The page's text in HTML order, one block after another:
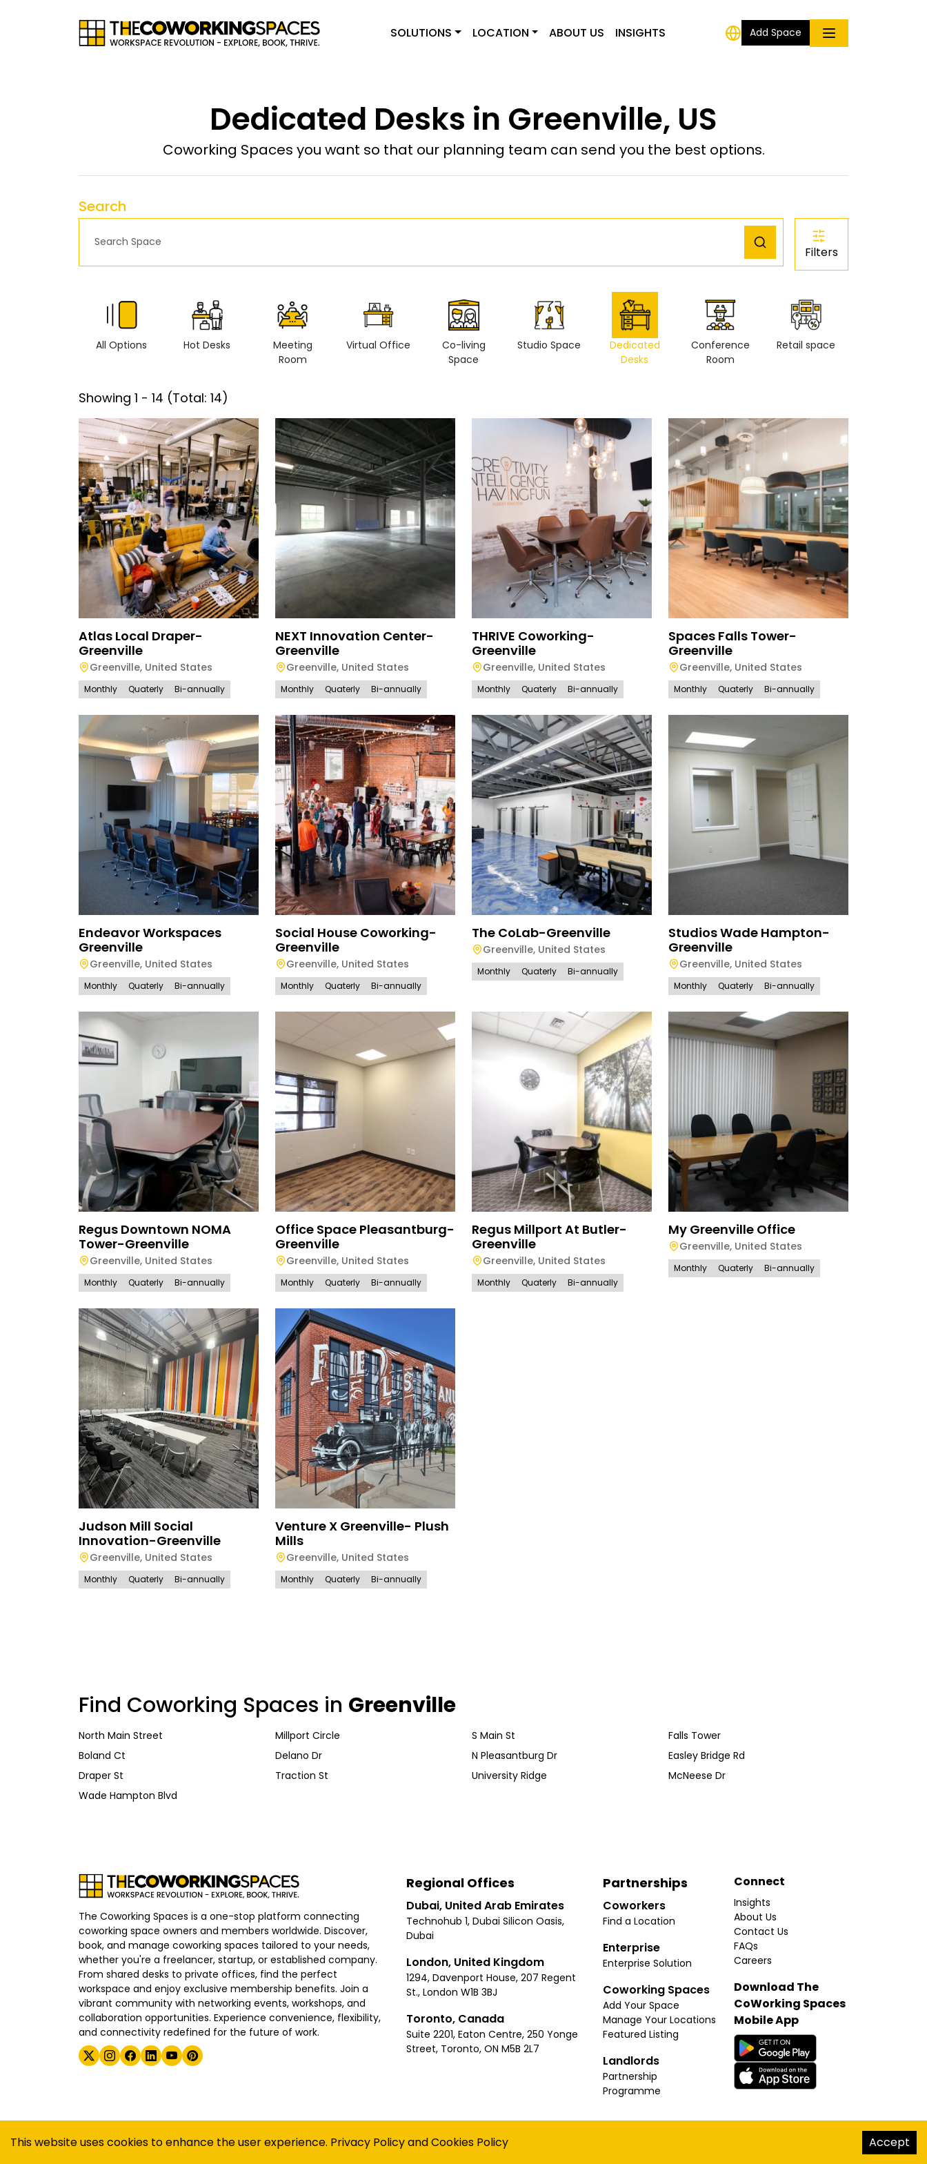
SOLUTIONS LOCATION ABOUT US INSIGHTS Add Space
Dedicated Desks in Greenville, US
Coworking Spaces you want so that our planning team can send you the best options.
Search
Filters
All Options Hot Desks
Meeting
Room
Virtual Office
Co-living
Space
Studio Space
Dedicated
Desks
Conference
Room
Retail space
Showing 1 - 14 (Total: 14)
Atlas Local Draper-
Greenville
Greenville, United States
Monthly Quaterly Bi-annually
NEXT Innovation Center-
Greenville
Greenville, United States
Monthly Quaterly Bi-annually
THRIVE Coworking-
Greenville
Greenville, United States
Monthly Quaterly Bi-annually
Spaces Falls Tower-
Greenville
Greenville, United States
Monthly Quaterly Bi-annually
Endeavor Workspaces
Greenville
Greenville, United States
Monthly Quaterly Bi-annually
Social House Coworking-
Greenville
Greenville, United States
Monthly Quaterly Bi-annually
The CoLab-Greenville
Greenville, United States
Monthly Quaterly Bi-annually
Studios Wade Hampton-
Greenville
Greenville, United States
Monthly Quaterly Bi-annually
Regus Downtown NOMA
Tower-Greenville
Greenville, United States
Monthly Quaterly Bi-annually
Office Space Pleasantburg-
Greenville
Greenville, United States
Monthly Quaterly Bi-annually
Regus Millport At Butler-
Greenville
Greenville, United States
Monthly Quaterly Bi-annually
My Greenville Office
Greenville, United States
Monthly Quaterly Bi-annually
Judson Mill Social
Innovation-Greenville
Greenville, United States
Monthly Quaterly Bi-annually
Venture X Greenville- Plush
Mills
Greenville, United States
Monthly Quaterly Bi-annually
Find Coworking Spaces in Greenville
North Main Street Millport Circle S Main St
Falls Tower
Boland Ct
Delano Dr N Pleasantburg Dr
Easley Bridge Rd
Draper St
Traction St University Ridge
McNeese Dr
Wade Hampton Blvd
The Coworking Spaces is a one-stop platform connecting
coworking space owners and members worldwide. Discover,
book, and manage coworking spaces tailored to your needs,
whether you're a freelancer, startup, or established company.
From shared desks to private offices, find the perfect
workspace and enjoy exclusive membership benefits. Join a
vibrant community with networking events, workshops, and
collaboration opportunities. Experience convenience, flexibility,
and connectivity redefined for the future of work.
Regional Offices
Dubai, United Arab Emirates
Technohub 1, Dubai Silicon Oasis,
Dubai
London, United Kingdom
1294, Davenport House, 207 Regent
St., London W1B 3BJ
Toronto, Canada
Suite 2201, Eaton Centre, 250 Yonge
Street, Toronto, ON M5B 2L7
Partnerships
Coworkers
Find a Location
Enterprise
Enterprise Solution
Coworking Spaces
Add Your Space
Manage Your Locations
Featured Listing
Landlords
Partnership
Programme
Connect
Insights
About Us
Contact Us
FAQs
Careers
Download The
CoWorking Spaces
Mobile App
©2026 The Coworking Spaces PrivacyTerms Cookies Policy Accessibility
This website uses cookies to enhance the user experience. Privacy PolicyandCookies Policy Accept